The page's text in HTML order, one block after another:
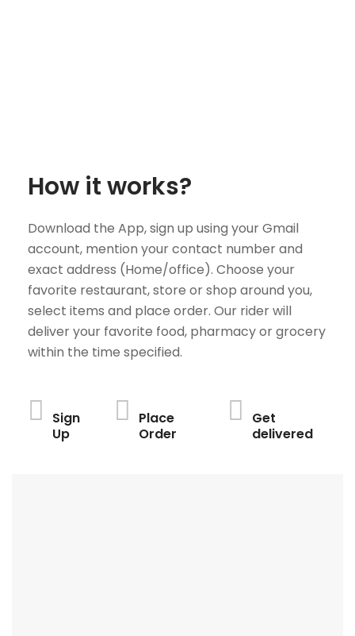
How it works?
Download the App, sign up using your Gmail
account, mention your contact number and
exact address (Home/office). Choose your
favorite restaurant, store or shop around you,
select items and place order. Our rider will
deliver your favorite food, pharmacy or grocery
within the time specified.
Sign
Up
Place
Order
Get
delivered